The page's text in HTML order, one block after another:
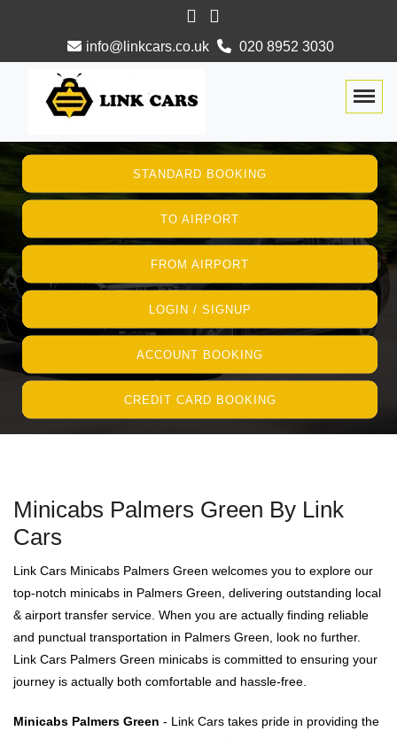
info@linkcars.co.uk 020 8952 3030
STANDARD BOOKING
TO AIRPORT
FROM AIRPORT
LOGIN / SIGNUP
ACCOUNT BOOKING
CREDIT CARD BOOKING
Minicabs Palmers Green By Link
Cars
Link Cars Minicabs Palmers Green welcomes you to explore our
top-notch minicabs in Palmers Green, delivering outstanding local
& airport transfer service. When you are actually finding reliable
and punctual transportation in Palmers Green, look no further.
Link Cars Palmers Green minicabs is committed to ensuring your
journey is actually both comfortable and hassle-free.
Minicabs Palmers Green - Link Cars takes pride in providing the